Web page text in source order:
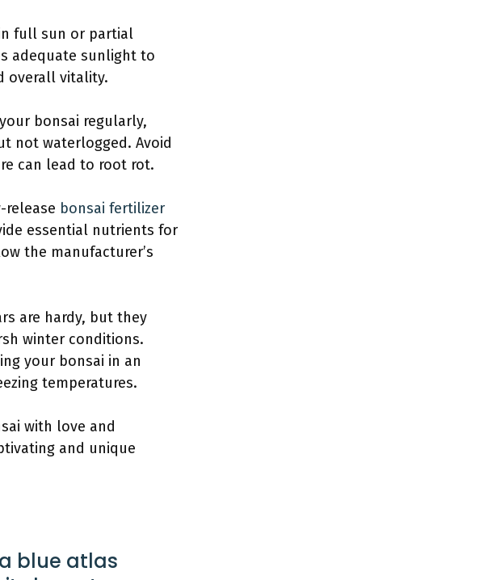
full sun or partial
adequate sunlight to
overall vitality.
bonsai regularly,
not waterlogged. Avoid
can lead to root rot.
release bonsai fertilizer
essential nutrients for
the manufacturer’s
are hardy, but they
winter conditions.
your bonsai in an
temperatures.
with love and
and unique
blue atlas